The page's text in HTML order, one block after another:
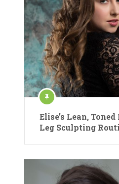
Elise’s Lean,
Leg Sculpting